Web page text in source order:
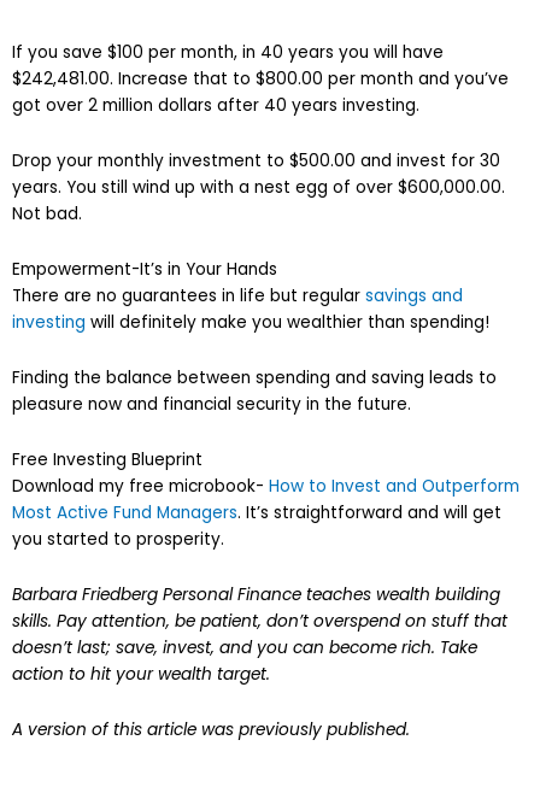
If you save $100 per month, in 40 years you will have
$242,481.00. Increase that to $800.00 per month and you’ve
got over 2 million dollars after 40 years investing.
Drop your monthly investment to $500.00 and invest for 30
years. You still wind up with a nest egg of over $600,000.00.
Not bad.
Empowerment-It’s in Your Hands
There are no guarantees in life but regular savings and
investing will definitely make you wealthier than spending!
Finding the balance between spending and saving leads to
pleasure now and financial security in the future.
Free Investing Blueprint
Download my free microbook- How to Invest and Outperform
Most Active Fund Managers. It’s straightforward and will get
you started to prosperity.
Barbara Friedberg Personal Finance teaches wealth building
skills. Pay attention, be patient, don’t overspend on stuff that
doesn’t last; save, invest, and you can become rich. Take
action to hit your wealth target.
A version of this article was previously published.